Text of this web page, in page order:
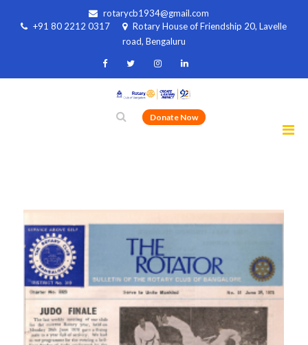
rotarycb1934@gmail.com
+91 80 2212 0317
Rotary House of Friendship 20, Lavelle
road, Bengaluru
Donate Now